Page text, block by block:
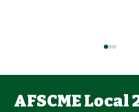
Officer
Tomorrow,
Succession The AFSCME
AFSCME Local